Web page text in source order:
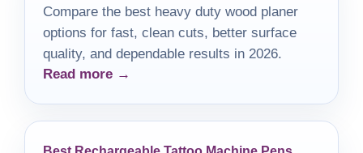
Compare the best heavy duty wood planer
options for fast, clean cuts, better surface
quality, and dependable results in 2026.
Read more →